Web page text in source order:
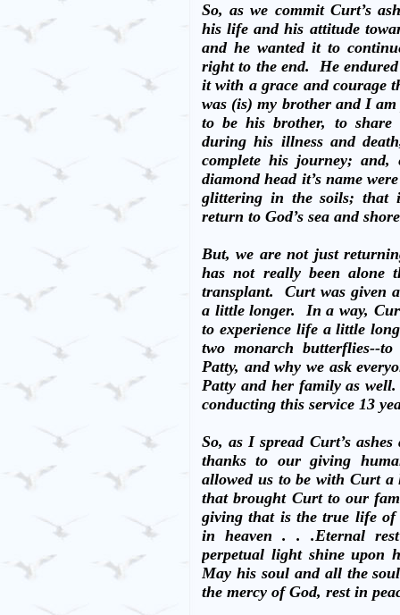
So, as we commit Curt’s
his life and his attitude
and he wanted it to
right to the end.
He
it with a grace and courage
was (is) my brother and I
to be his brother, to
during his illness and
complete his journey; and,
diamond head it’s name
glittering in the soils; that
return to God’s sea and
But, we are not just
has not really been alone
transplant.
Curt was given
a little longer.
In a way,
to experience life a little
two monarch butterflies--
Patty, and why we ask
Patty and her family as well.
conducting this service 13
So, as I spread Curt’s
thanks to our giving
allowed us to be with Curt
that brought Curt to our
giving that is the true life of
in heaven . . .Eternal
perpetual light shine upon
May his soul and all the
the mercy of God, rest in